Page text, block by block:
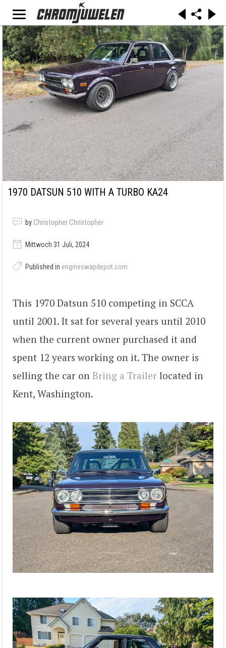
1970 DATSUN 510 WITH A TURBO KA24
by Christopher Christopher
Mittwoch 31 Juli, 2024
Published in engineswapdepot.com
This 1970 Datsun 510 competing in SCCA
until 2001. It sat for several years until 2010
when the current owner purchased it and
spent 12 years working on it. The owner is
selling the car on Bring a Trailer located in
Kent, Washington.